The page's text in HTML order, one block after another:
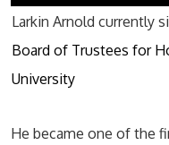
Larkin Arnold currently
Board of Trustees for
University
He became one of the